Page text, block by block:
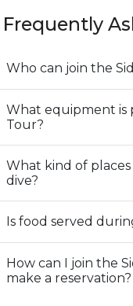
Frequently
Who can join the
What equipment is
Tour?
What kind of
dive?
Is food served
How can I join the
make a reservation?